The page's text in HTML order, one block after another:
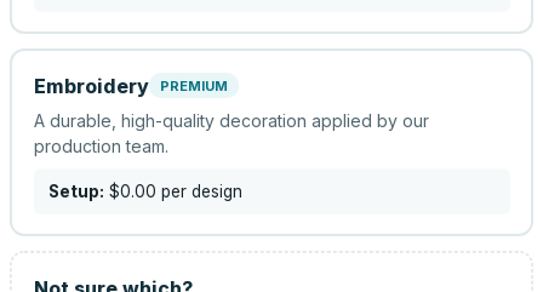
Embroidery PREMIUM
A durable, high-quality decoration applied by our
production team.
Setup: $0.00 per design